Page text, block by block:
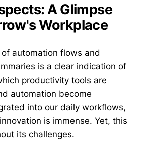
A Glimpse
Workplace
automation flows and
is a clear indication of
productivity tools are
automation become
into our daily workflows,
is immense. Yet, this
its challenges.